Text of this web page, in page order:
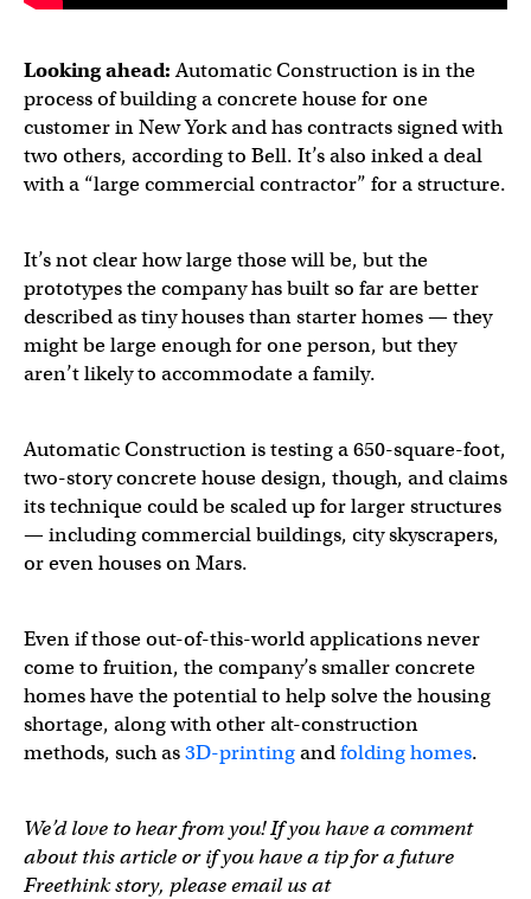
Looking ahead:Automatic Construction is in the
process of building a concrete house for one
customer in New York and has contracts signed with
two others, according to Bell. It’s also inked a deal
with a “large commercial contractor” for a structure.
It’s not clear how large those will be, but the
prototypes the company has built so far are better
described as tiny houses than starter homes — they
might be large enough for one person, but they
aren’t likely to accommodate a family.
Automatic Construction is testing a 650-square-foot,
two-story concrete house design, though, and claims
its technique could be scaled up for larger structures
— including commercial buildings, city skyscrapers,
or even houses on Mars.
Even if those out-of-this-world applications never
come to fruition, the company’s smaller concrete
homes have the potential to help solve the housing
shortage, along with other alt-construction
methods, such as3D-printingandfolding homes.
We’d love to hear from you! If you have a comment
about this article or if you have a tip for a future
Freethink story, please email us at